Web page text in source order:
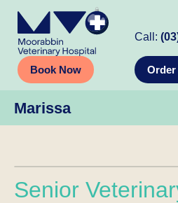
Book Now
Call:
Order
Marissa
Senior